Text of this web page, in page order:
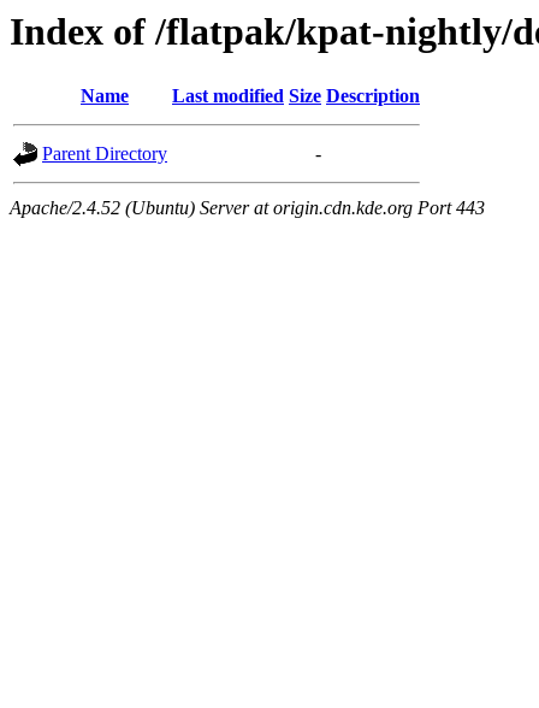
Index of /flatpak/kpat-nightly/
Name Last modified Size Description
Parent Directory -
Apache/2.4.52 (Ubuntu) Server at origin.cdn.kde.org Port 443